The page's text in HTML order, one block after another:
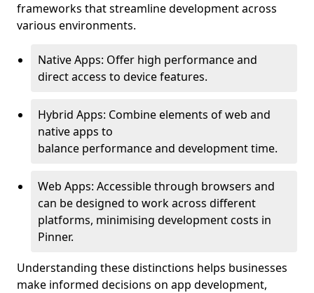
frameworks that streamline development across
various environments.
Native Apps: Offer high performance and
direct access to device features.
Hybrid Apps: Combine elements of web and
native apps to
balance performance and development time.
Web Apps: Accessible through browsers and
can be designed to work across different
platforms, minimising development costs in
Pinner.
Understanding these distinctions helps businesses
make informed decisions on app development,